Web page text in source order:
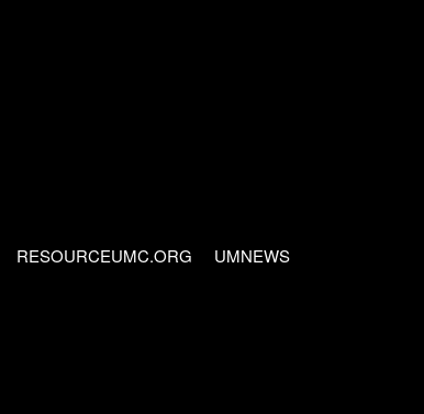
RESOURCEUMC.ORG UMNEWS